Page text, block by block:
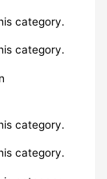
category.
category.
category.
category.